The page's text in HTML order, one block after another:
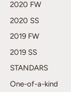
2020 FW
2020 SS
2019 FW
2019 SS
STANDARS
One-of-a-kind